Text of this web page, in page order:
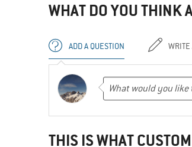
WHAT DO YOU THINK
ADD A QUESTION
THIS IS WHAT